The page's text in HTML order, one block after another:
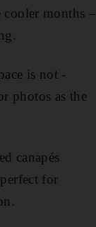
months –
is not
­photos as the
canapés
for